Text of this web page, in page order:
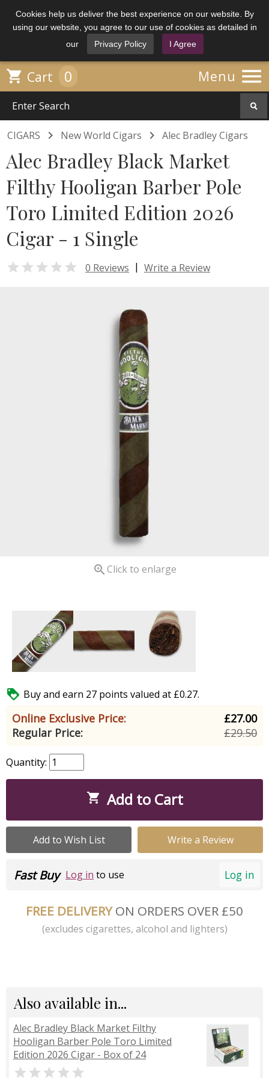
Cookies help us deliver the best experience on our website. By
using our website, you agree to our use of cookies as detailed in
our
Privacy Policy I Agree
Menu 
 Cart 0
CIGARS  New World Cigars  Alec Bradley Cigars
Alec Bradley Black Market
Filthy Hooligan Barber Pole
Toro Limited Edition 2026
Cigar - 1 Single
 0 Reviews | Write a Review
 Click to enlarge
 Buy and earn 27 points valued at £0.27.
Online Exclusive Price:
£27.00
Regular Price:
£29.50
Quantity:
 Add to Cart
Add to Wish List Write a Review
Log in
Fast Buy Log in to use
FREE DELIVERYON ORDERS OVER £50
(excludes cigarettes, alcohol and lighters)
Also available in...
Alec Bradley Black Market Filthy
Hooligan Barber Pole Toro Limited
Edition 2026 Cigar - Box of 24
